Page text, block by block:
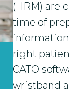
(HRM) are
time of
right
CATO
wristband